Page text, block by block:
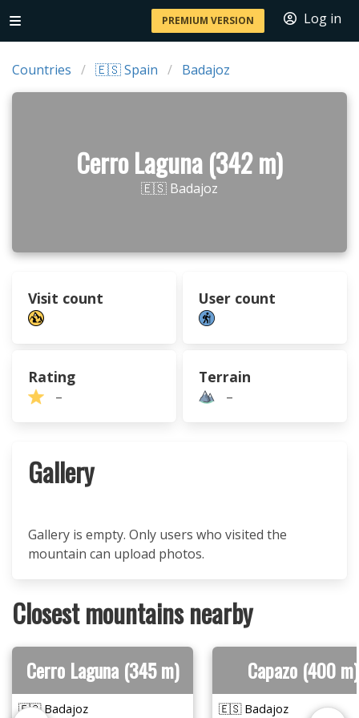
PREMIUM VERSION Log in
Countries 🇪🇸 Spain Badajoz
Cerro Laguna (342 m)
🇪🇸 Badajoz
Visit count User count
Rating
–
Terrain
–
Gallery
Gallery is empty. Only users who visited the
mountain can upload photos.
Closest mountains nearby
Cerro Laguna (345 m)
🇪🇸 Badajoz
Capazo (400 m)
🇪🇸 Badajoz